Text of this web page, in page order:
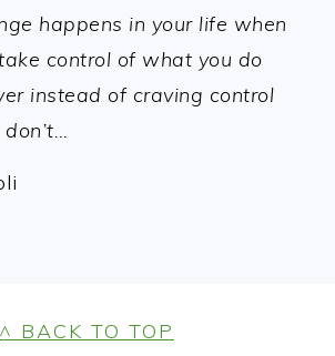
happens in your life when
control of what you do
instead of craving control
^ BACK TO TOP